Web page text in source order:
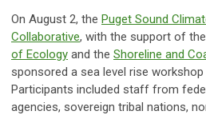
On August 2, the Puget Sound
Collaborative, with the support of the
of Ecology and the Shoreline and
sponsored a sea level rise
Participants included staff from
agencies, sovereign tribal nations,